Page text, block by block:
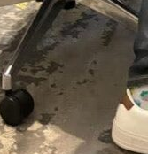
Producers